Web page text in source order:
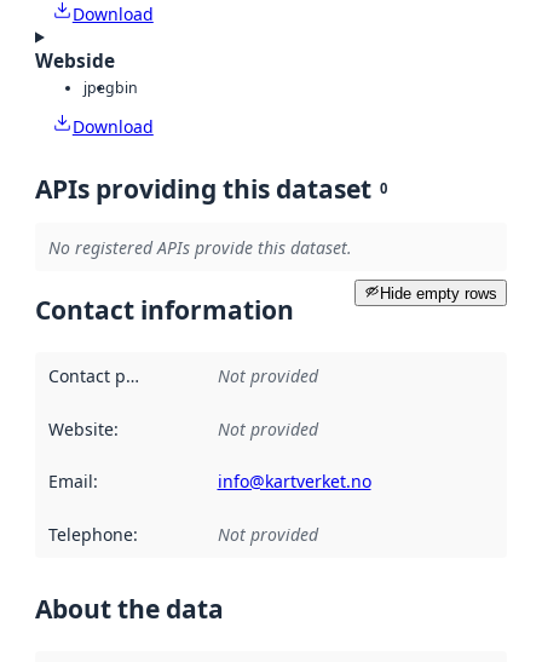
Download
Webside
jpegbin
Download
APIs providing this dataset 0
No registered APIs provide this dataset.
Hide empty rows
Contact information
Contact point Not provided
Website: Not provided
Email: info@kartverket.no
Telephone: Not provided
About the data